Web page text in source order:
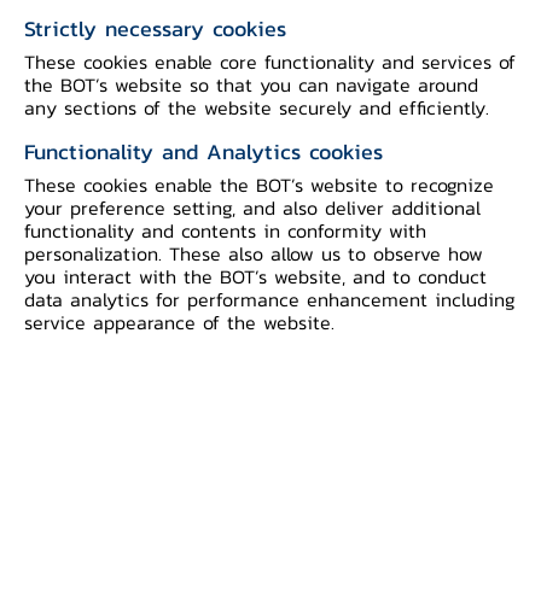
อัตราดอกเบี้ยบัญชีเงินฝากเงินตราต่างประเทศ
Strictly necessary cookies
These cookies enable core functionality and services of
the BOT’s website so that you can navigate around
any sections of the website securely and efficiently.
Functionality and Analytics cookies
These cookies enable the BOT’s website to recognize
your preference setting, and also deliver additional
functionality and contents in conformity with
personalization. These also allow us to observe how
you interact with the BOT’s website, and to conduct
data analytics for performance enhancement including
service appearance of the website.